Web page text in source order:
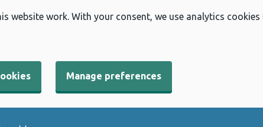
website work. With your consent, we use analytics
Manage preferences